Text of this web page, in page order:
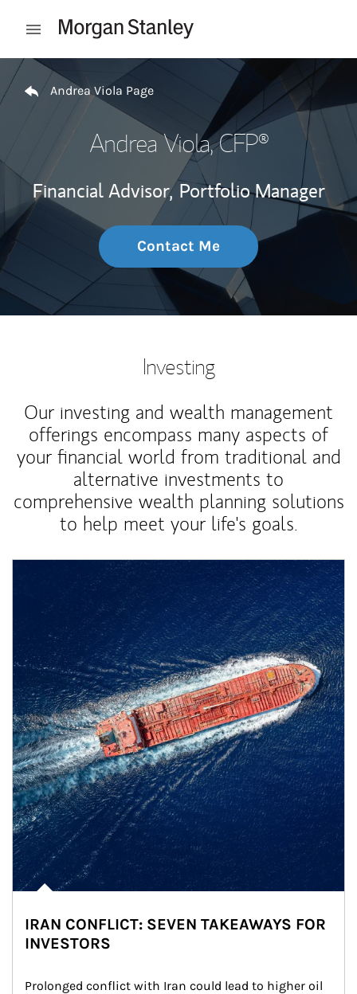
Open mobile menu
Return to Nav
Andrea Viola Page
Andrea Viola, CFP®
Financial Advisor, Portfolio Manager
Contact Me
Investing
Our investing and wealth management
offerings encompass many aspects of
your financial world from traditional and
alternative investments to
comprehensive wealth planning solutions
to help meet your life's goals.
IRAN CONFLICT: SEVEN TAKEAWAYS FOR
INVESTORS
Prolonged conflict with Iran could lead to higher oil